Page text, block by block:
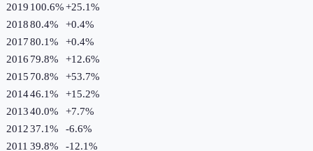
2019 100.6%+25.1%
201880.4% +0.4%
201780.1% +0.4%
2016 79.8% +12.6%
2015 70.8% +53.7%
201446.1% +15.2%
201340.0% +7.7%
201237.1% -6.6%
2011 39.8% -12.1%